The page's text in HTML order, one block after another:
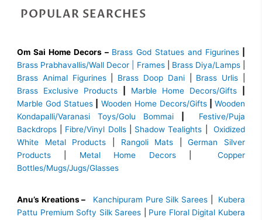
POPULAR SEARCHES
Om Sai Home Decors – Brass God Statues and Figurines
Brass Prabhavallis/Wall Decor | Frames| Brass Diya/Lamps|
Brass Animal Figurines| Brass Doop Dani| Brass Urlis
Brass Exclusive Products
Marble Home Decors/Gifts
Marble God Statues
Wooden Home Decors/Gifts| Wooden
Kondapalli/Varanasi Toys/Golu Bommai
Festive/Puja
Backdrops
Fibre/Vinyl Dolls| Shadow Tealights |Oxidized
White Metal Products
Rangoli Mats |German Silver
Products
Metal Home Decors|Copper
Bottles/Mugs/Jugs/Glasses
Anu’s Kreations – Kanchipuram Pure Silk Sarees
Kubera
Pattu Premium Softy Silk Sarees
Pure Floral Digital Kubera